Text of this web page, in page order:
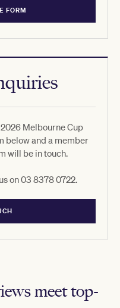
meet top-
FORM
Melbourne Cup
below and a member
will be in touch.
on 03 8378 0722.